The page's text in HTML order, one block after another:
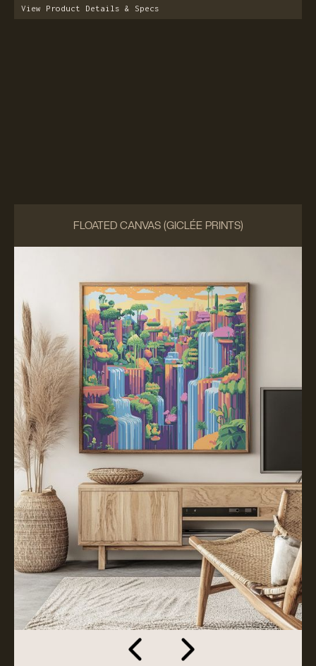
View Product Details & Specs
FLOATED CANVAS (GICLÉE PRINTS)